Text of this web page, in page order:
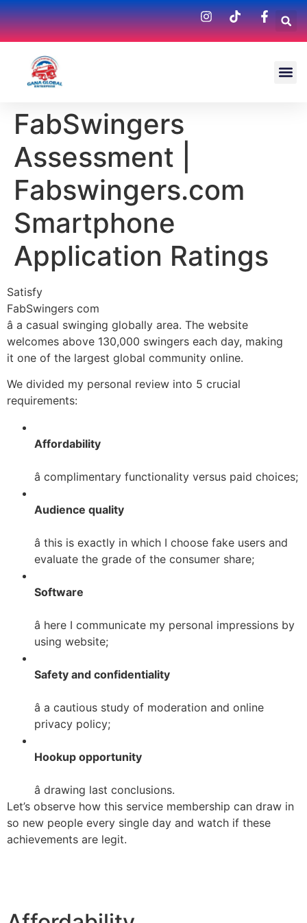
FabSwingers
Assessment |
Fabswingers.com
Smartphone
Application Ratings
Satisfy
FabSwingers com
â a casual swinging globally area. The website
welcomes above 130,000 swingers each day, making
it one of the largest global community online.
We divided my personal review into 5 crucial
requirements:
Affordability
â complimentary functionality versus paid choices;
Audience quality
â this is exactly in which I choose fake users and
evaluate the grade of the consumer share;
Software
â here I communicate my personal impressions by
using website;
Safety and confidentiality
â a cautious study of moderation and online
privacy policy;
Hookup opportunity
â drawing last conclusions.
Let’s observe how this service membership can draw in
so new people every single day and watch if these
achievements are legit.